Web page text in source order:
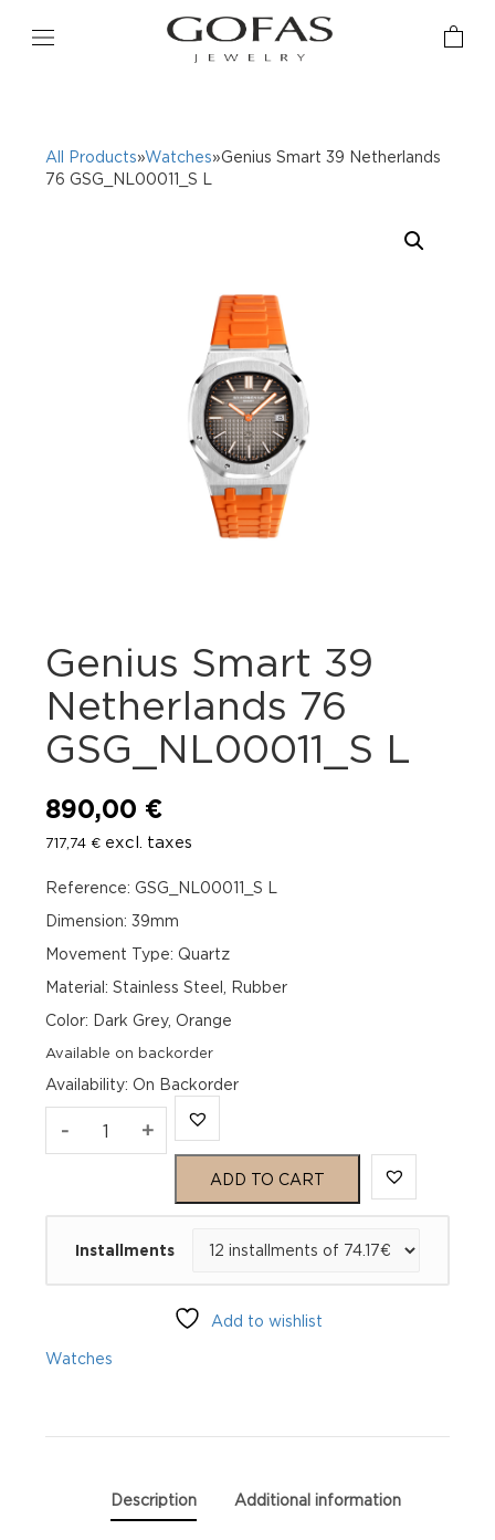
All Products»Watches»Genius Smart 39 Netherlands
76 GSG_NL00011_S L
Genius Smart 39
Netherlands 76
GSG_NL00011_S L
890,00 €
717,74 € excl. taxes
Reference: GSG_NL00011_S L
Dimension: 39mm
Movement Type: Quartz
Material: Stainless Steel, Rubber
Color: Dark Grey, Orange
Available on backorder
Availability:On Backorder
- Genius
GSG_NL00011_S
+
ADD TO CART
Installments
Add to wishlist
Watches
Description Additional information